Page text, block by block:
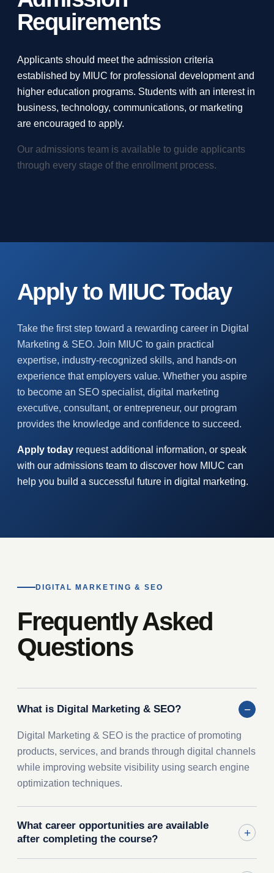
Requirements
Applicants should meet the admission criteria
established by MIUC for professional development and
higher education programs. Students with an interest in
business, technology, communications, or marketing
are encouraged to apply.
Our admissions team is available to guide applicants
through every stage of the enrollment process.
Apply to MIUC Today
Take the first step toward a rewarding career in Digital
Marketing & SEO. Join MIUC to gain practical
expertise, industry-recognized skills, and hands-on
experience that employers value. Whether you aspire
to become an SEO specialist, digital marketing
executive, consultant, or entrepreneur, our program
provides the knowledge and confidence to succeed.
Apply today request additional information, or speak
with our admissions team to discover how MIUC can
help you build a successful future in digital marketing.
DIGITAL MARKETING & SEO
Frequently Asked
Questions
What is Digital Marketing & SEO?
Digital Marketing & SEO is the practice of promoting
products, services, and brands through digital channels
while improving website visibility using search engine
optimization techniques.
What career opportunities are available
after completing the course?